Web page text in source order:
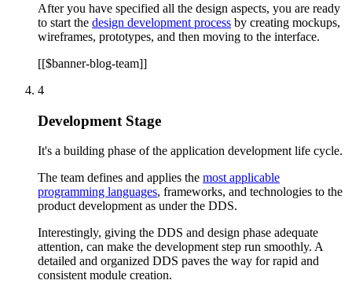
After you have specified all the design aspects, you are ready
to start the design development process by creating mockups,
wireframes, prototypes, and then moving to the interface.
[[$banner-blog-team]]
4
Development Stage
It's a building phase of the application development life cycle.
The team defines and applies the most applicable
programming languages, frameworks, and technologies to the
product development as under the DDS.
Interestingly, giving the DDS and design phase adequate
attention, can make the development step run smoothly. A
detailed and organized DDS paves the way for rapid and
consistent module creation.